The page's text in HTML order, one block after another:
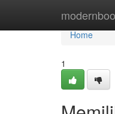
Home
Home
1